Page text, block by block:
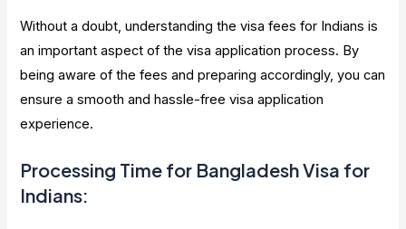
Without a doubt, understanding the visa fees for Indians is
an important aspect of the visa application process. By
being aware of the fees and preparing accordingly, you can
ensure a smooth and hassle-free visa application
experience.
Processing Time for Bangladesh Visa for
Indians: